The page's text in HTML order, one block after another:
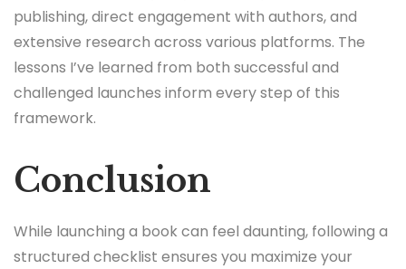
publishing, direct engagement with authors, and
extensive research across various platforms. The
lessons I’ve learned from both successful and
challenged launches inform every step of this
framework.
Conclusion
While launching a book can feel daunting, following a
structured checklist ensures you maximize your